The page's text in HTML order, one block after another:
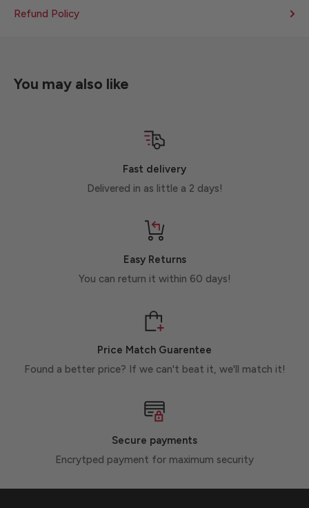
Refund Policy
You may also like
Fast delivery
Delivered in as little a 2 days!
Easy Returns
You can return it within 60 days!
Price Match Guarentee
Found a better price? If we can't beat it, we'll match it!
Secure payments
Encrytped payment for maximum security